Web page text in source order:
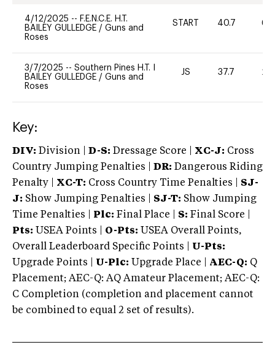
4/12/2025 -- F.E.N.C.E. H.T.
BAILEY GULLEDGE / Guns and
Roses
START 40.7 60
3/7/2025 -- Southern Pines H.T. I
BAILEY GULLEDGE / Guns and
Roses
JS 37.7 20
Key:
DIV: Division | D-S: Dressage Score | XC-J: Cross
Country Jumping Penalties |
DR: Dangerous Riding
Penalty | XC-T: Cross Country Time Penalties | SJ-
J: Show Jumping Penalties | SJ-T: Show Jumping
Time Penalties |
Plc: Final Place | S: Final Score |
Pts: USEA Points | O-Pts: USEA Overall Points,
Overall Leaderboard Specific Points | U-Pts:
Upgrade Points | U-Plc: Upgrade Place | AEC-Q: Q
Placement; AEC-Q: AQ Amateur Placement; AEC-Q:
C Completion (completion and placement cannot
be combined to equal 2 set of results).